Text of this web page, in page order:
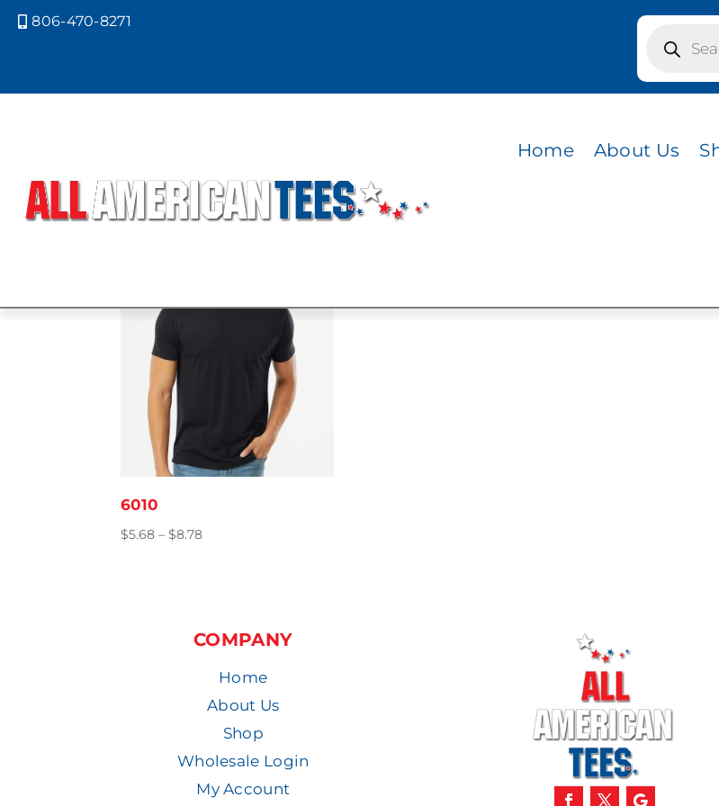
806-470-8271
search
Home About Us
Showing the single result
6010
$5.68 – $8.78Price
COMPANY
Home
About Us
Shop
Wholesale Login
My Account